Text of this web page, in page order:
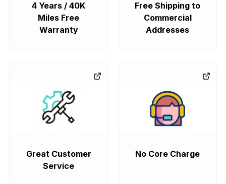
4 Years / 40K
Miles Free
Warranty
Free Shipping to
Commercial
Addresses
Great Customer
Service
No Core Charge